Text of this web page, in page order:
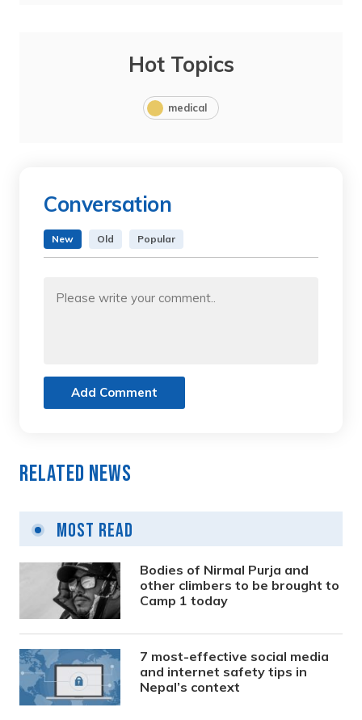
Hot Topics
medical
Conversation
New Old Popular
Add Comment
Related News
Most Read
Bodies of Nirmal Purja and
other climbers to be brought to
Camp 1 today
7 most-effective social media
and internet safety tips in
Nepal’s context